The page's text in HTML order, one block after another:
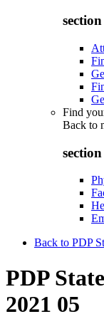
Find
Back to
Back to PDP
PDP
2021 05